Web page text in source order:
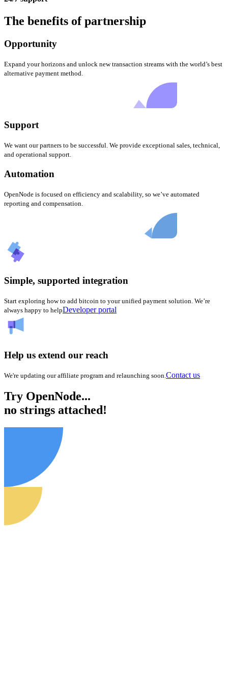
The benefits of partnership
Opportunity
Expand your horizons and unlock new transaction streams with the world’s best
alternative payment method.
Support
We want our partners to be successful. We provide exceptional sales, technical,
and operational support.
Automation
OpenNode is focused on efficiency and scalability, so we’ve automated
reporting and compensation.
Simple, supported integration
Start exploring how to add bitcoin to your unified payment solution. We’re
always happy to helpDeveloper portal
Help us extend our reach
We're updating our affiliate program and relaunching soon. Contact us
Try OpenNode...
no strings attached!